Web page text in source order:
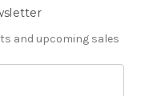
and upcoming sales